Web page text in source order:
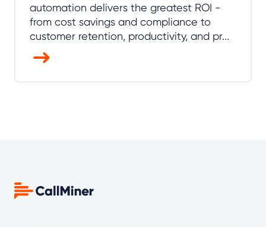
automation delivers the greatest ROI -
from cost savings and compliance to
customer retention, productivity, and pr...